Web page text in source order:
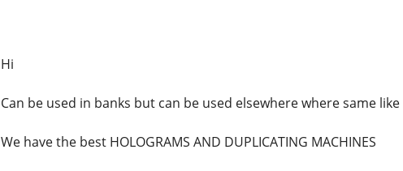
Hi
Can be used in banks but can be used elsewhere where same
We have the best HOLOGRAMS AND DUPLICATING MACHINES